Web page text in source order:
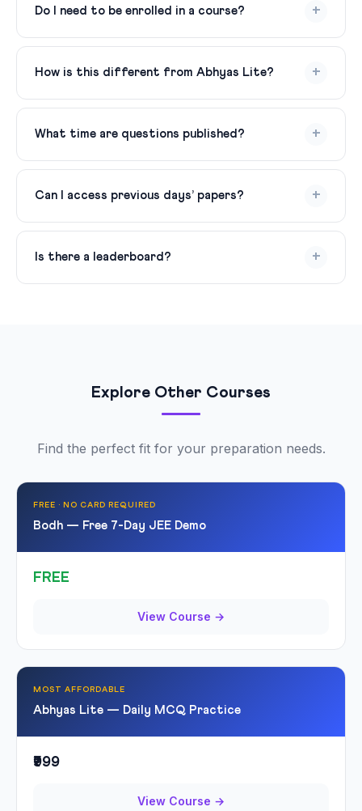
registered users.
Do I need to be enrolled in a course? +
No, just create a free account and start practicing.
How is this different from Abhyas Lite? +
Daily MCQ Practice gives you questions. Abhyas Lite
adds structured topic-wise practice, PYQs, and
What time are questions published? +
Fresh MCQs are published every evening by 8 PM.
Answer keys are released the next morning at 8 AM.
Can I access previous days’ papers? +
Yes, all previous daily papers are archived and accessible
from your dashboard.
Is there a leaderboard? +
Explore Other Courses
Find the perfect fit for your preparation needs.
FREE · NO CARD REQUIRED
Bodh — Free 7-Day JEE Demo
FREE
View Course →
MOST AFFORDABLE
Abhyas Lite — Daily MCQ Practice
₹999
View Course →